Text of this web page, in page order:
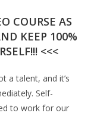
COURSE AS
KEEP 100%
<<<
a talent, and it’s
Self-
to work for our